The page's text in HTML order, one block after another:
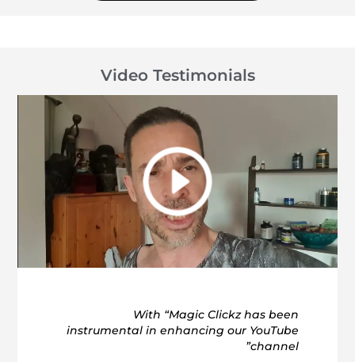
Video Testimonials
With “Magic Clickz has been
instrumental in enhancing our YouTube
channel”